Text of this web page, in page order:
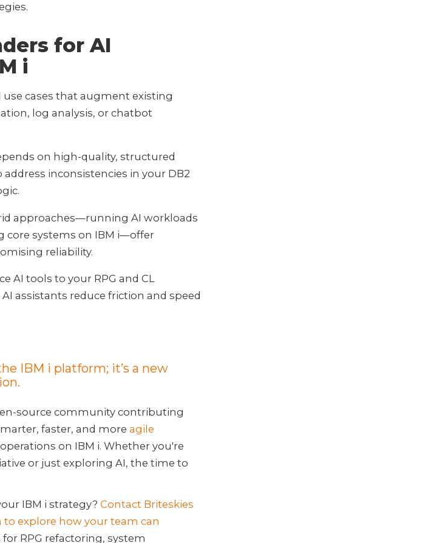
for AI
i
use cases that augment existing
log analysis, or chatbot
on high-quality, structured
address inconsistencies in your DB2
approaches—running AI workloads
core systems on IBM i—offer
reliability.
AI tools to your RPG and CL
assistants reduce friction and speed
IBM i platform; it’s a new
source community contributing
faster, and more agile
on IBM i. Whether you're
or just exploring AI, the time to
IBM i strategy? Contact Briteskies
explore how your team can
RPG refactoring, system